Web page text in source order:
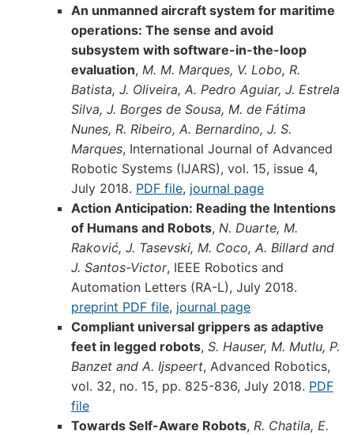
An unmanned aircraft system for maritime
operations: The sense and avoid
subsystem with software-in-the-loop
evaluation, M. M. Marques, V. Lobo, R.
Batista, J. Oliveira, A. Pedro Aguiar, J. Estrela
Silva, J. Borges de Sousa, M. de Fátima
Nunes, R. Ribeiro, A. Bernardino, J. S.
Marques, International Journal of Advanced
Robotic Systems (IJARS), vol. 15, issue 4,
July 2018. PDF file, journal page
Action Anticipation: Reading the Intentions
of Humans and Robots, N. Duarte, M.
Raković, J. Tasevski, M. Coco, A. Billard and
J. Santos-Victor, IEEE Robotics and
Automation Letters (RA-L), July 2018.
preprint PDF file, journal page
Compliant universal grippers as adaptive
feet in legged robots, S. Hauser, M. Mutlu, P.
Banzet and A. Ijspeert, Advanced Robotics,
vol. 32, no. 15, pp. 825-836, July 2018. PDF
file
Towards Self-Aware Robots, R. Chatila, E.